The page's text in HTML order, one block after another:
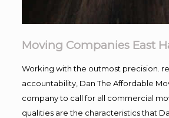
Moving Companies East
Working with the outmost precision.
accountability, Dan The Affordable
company to call for all commercial
qualities are the characteristics that